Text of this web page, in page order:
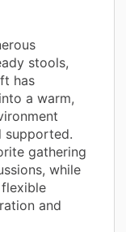
stools,
has
a warm,
supported.
gathering
while
and